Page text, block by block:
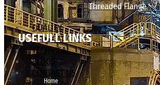
Threaded Flange
QUALITY
APPLICATIONS
TECHNICAL
BLOGS
CONTACT US
USEFULL LINKS
Home